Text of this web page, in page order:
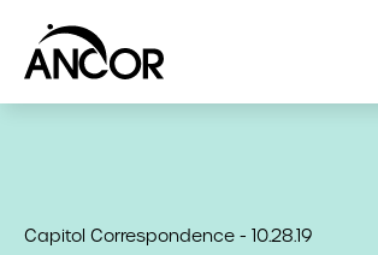
Capitol Correspondence - 10.28.19